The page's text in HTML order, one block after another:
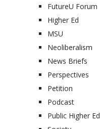
FutureU Forum
Higher Ed
MSU
Neoliberalism
News Briefs
Perspectives
Petition
Podcast
Public Higher Ed